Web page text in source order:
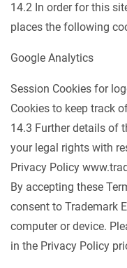
14.2 In order for this
places the following
Google Analytics
Session Cookies for
Cookies to keep track
14.3 Further details of
your legal rights with
Privacy Policy
By accepting these
consent to Trademark
computer or device.
in the Privacy Policy